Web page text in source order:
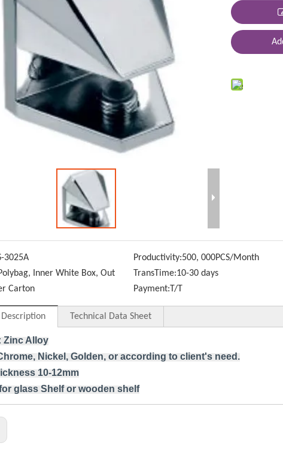
3025A Productivity:500, 000PCS/Month
Inner White Box, Out
Carton
TransTime:10-30 days
Payment: T/T
Description Technical Data Sheet
Zinc Alloy
Nickel, Golden, or according to client's need.
10-12mm
glass Shelf or wooden shelf